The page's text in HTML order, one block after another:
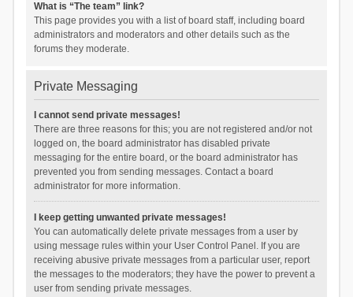
What is “The team” link?
This page provides you with a list of board staff, including board
administrators and moderators and other details such as the
forums they moderate.
Private Messaging
I cannot send private messages!
There are three reasons for this; you are not registered and/or not
logged on, the board administrator has disabled private
messaging for the entire board, or the board administrator has
prevented you from sending messages. Contact a board
administrator for more information.
I keep getting unwanted private messages!
You can automatically delete private messages from a user by
using message rules within your User Control Panel. If you are
receiving abusive private messages from a particular user, report
the messages to the moderators; they have the power to prevent a
user from sending private messages.